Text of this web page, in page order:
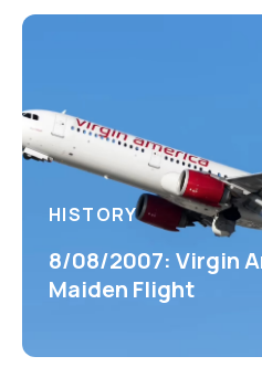
HISTORY
8/08/2007: Virgin
Maiden Flight